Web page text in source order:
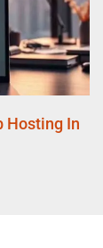
Hosting In